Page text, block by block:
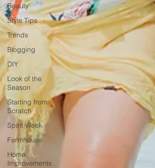
Beauty
Style Tips
Trends
Blogging
DIY
Look of the
Season
Starting from
Scratch
Spirit Week
Farmhouse
Home
Improvements